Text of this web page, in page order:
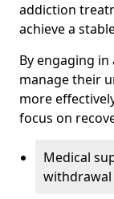
addiction
achieve a
By engaging
manage their
more
focus on
Medical